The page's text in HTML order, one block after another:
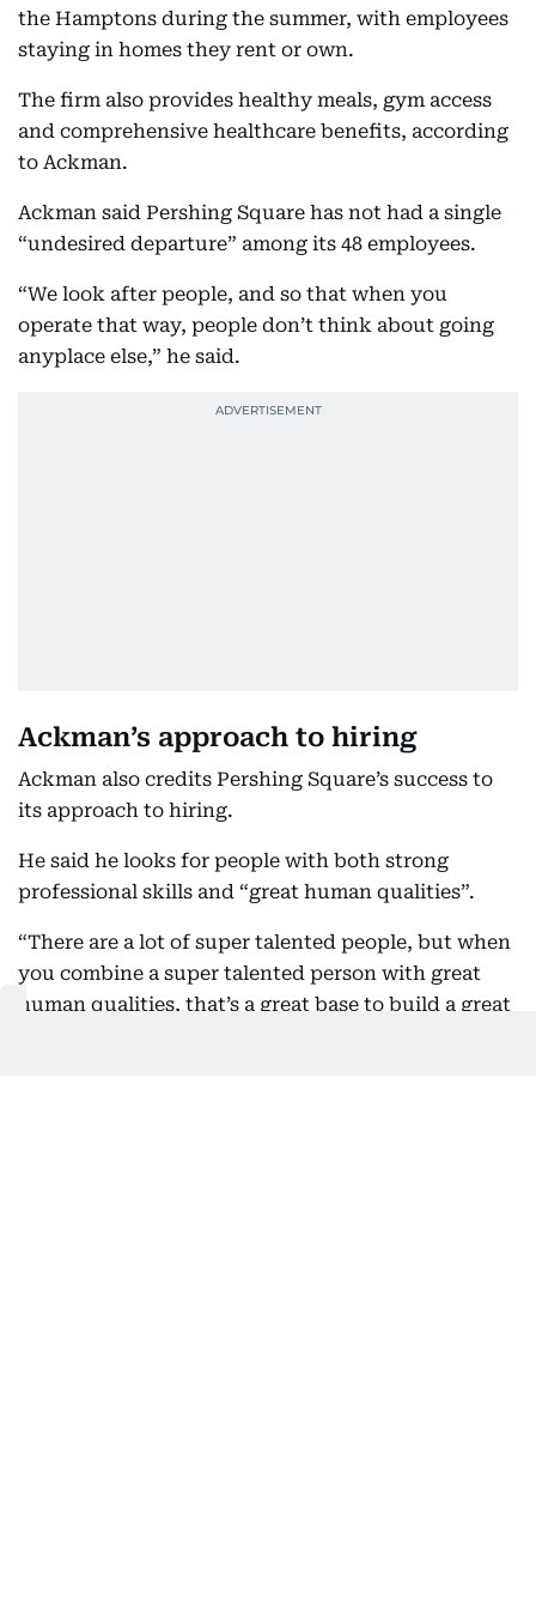
the Hamptons during the summer, with employees
staying in homes they rent or own.
The firm also provides healthy meals, gym access
and comprehensive healthcare benefits, according
to Ackman.
Ackman said Pershing Square has not had a single
“undesired departure” among its 48 employees.
“We look after people, and so that when you
operate that way, people don’t think about going
anyplace else,” he said.
Ackman’s approach to hiring
Ackman also credits Pershing Square’s success to
its approach to hiring.
He said he looks for people with both strong
professional skills and “great human qualities”.
“There are a lot of super talented people, but when
you combine a super talented person with great
human qualities, that’s a great base to build a great